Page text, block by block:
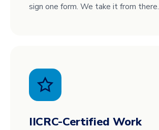
sign one form. We take it from there.
IICRC-Certified Work